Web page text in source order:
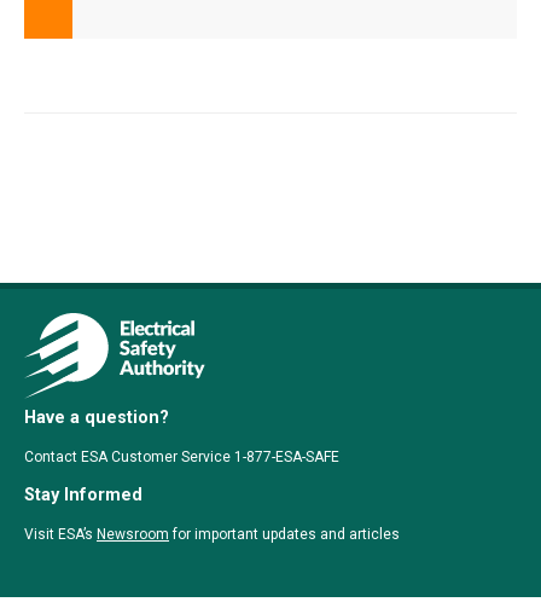
Have a question?
Contact ESA Customer Service 1-877-ESA-SAFE
Stay Informed
Visit ESA’s Newsroom for important updates and articles